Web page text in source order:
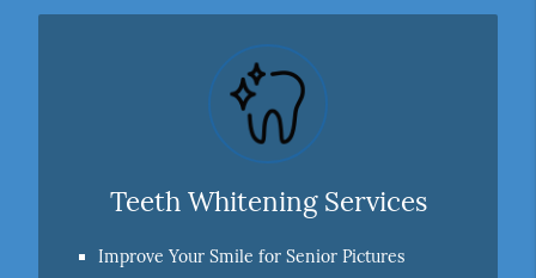
Teeth Whitening Services
Improve Your Smile for Senior Pictures